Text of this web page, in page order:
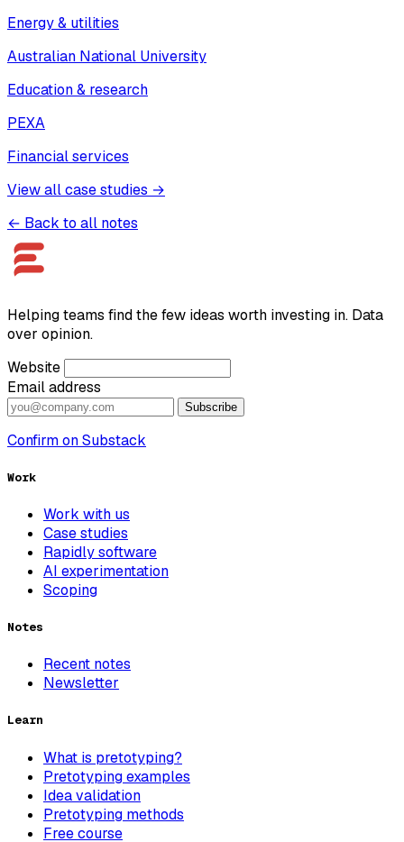
Energy & utilities
Australian National University
Education & research
PEXA
Financial services
View all case studies →
← Back to all notes
Helping teams find the few ideas worth investing in. Data
over opinion.
Website
Email address
Subscribe
Confirm on Substack
Work
Work with us
Case studies
Rapidly software
AI experimentation
Scoping
Notes
Recent notes
Newsletter
Learn
What is pretotyping?
Pretotyping examples
Idea validation
Pretotyping methods
Free course